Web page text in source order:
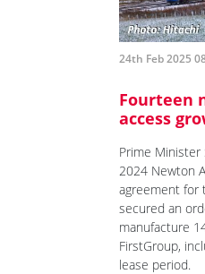
24th Feb 2025
Fourteen
access
Prime
2024 Newton
agreement for
secured an
manufacture
FirstGroup,
lease period.